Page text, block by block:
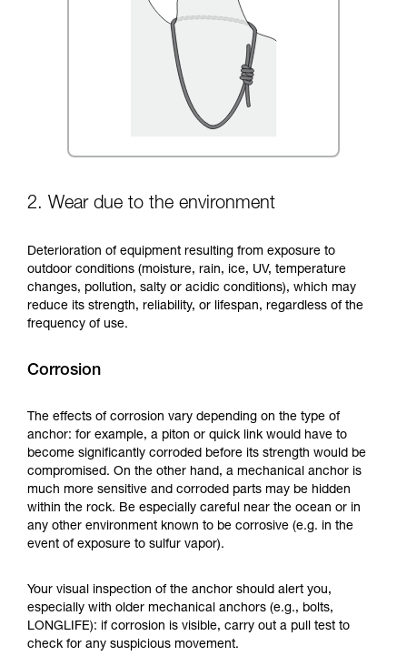
2. Wear due to the environment
Deterioration of equipment resulting from exposure to
outdoor conditions (moisture, rain, ice, UV, temperature
changes, pollution, salty or acidic conditions), which may
reduce its strength, reliability, or lifespan, regardless of the
frequency of use.
Corrosion
The effects of corrosion vary depending on the type of
anchor: for example, a piton or quick link would have to
become significantly corroded before its strength would be
compromised. On the other hand, a mechanical anchor is
much more sensitive and corroded parts may be hidden
within the rock. Be especially careful near the ocean or in
any other environment known to be corrosive (e.g. in the
event of exposure to sulfur vapor).
Your visual inspection of the anchor should alert you,
especially with older mechanical anchors (e.g., bolts,
LONGLIFE): if corrosion is visible, carry out a pull test to
check for any suspicious movement.